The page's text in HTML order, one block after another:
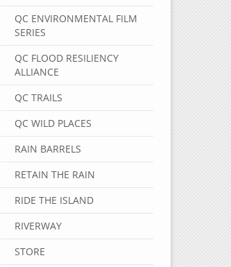
QC ENVIRONMENTAL FILM
SERIES
QC FLOOD RESILIENCY
ALLIANCE
QC TRAILS
QC WILD PLACES
RAIN BARRELS
RETAIN THE RAIN
RIDE THE ISLAND
RIVERWAY
STORE